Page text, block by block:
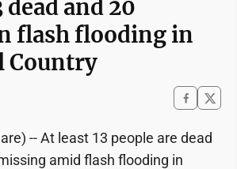
dead and 20
flash flooding in
Country
-- At least 13 people are dead
amid flash flooding in